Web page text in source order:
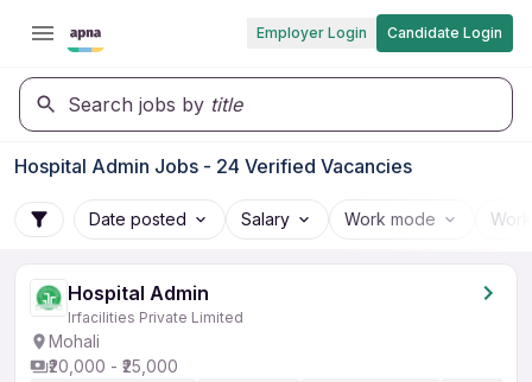
Employer Login Candidate Login
Search jobs by title
Hospital Admin Jobs - 24 Verified Vacancies
Date posted Salary Work mode
Hospital Admin
Irfacilities Private Limited
Mohali
₹20,000 - ₹25,000